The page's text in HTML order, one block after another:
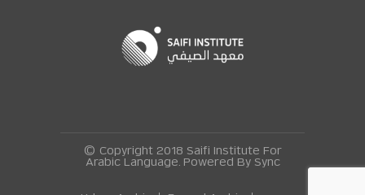
© Copyright 2018 Saifi Institute For
Arabic Language. Powered By Sync